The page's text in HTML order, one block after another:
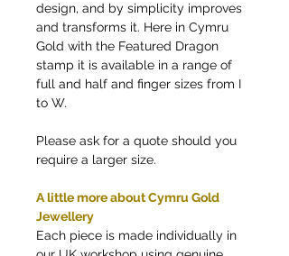
design, and by simplicity improves
and transforms it. Here in Cymru
Gold with the Featured Dragon
stamp it is available in a range of
full and half and finger sizes from I
to W.
Please ask for a quote should you
require a larger size.
A little more about Cymru Gold
Jewellery
Each piece is made individually in